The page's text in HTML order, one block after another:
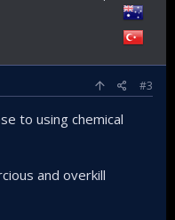
#3
to using chemical
and overkill